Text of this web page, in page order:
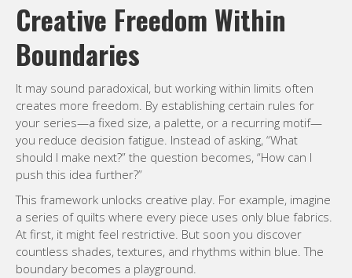
Creative Freedom Within
Boundaries
It may sound paradoxical, but working within limits often
creates more freedom. By establishing certain rules for
your series—a fixed size, a palette, or a recurring motif—
you reduce decision fatigue. Instead of asking, “What
should I make next?” the question becomes, “How can I
push this idea further?”
This framework unlocks creative play. For example, imagine
a series of quilts where every piece uses only blue fabrics.
At first, it might feel restrictive. But soon you discover
countless shades, textures, and rhythms within blue. The
boundary becomes a playground.